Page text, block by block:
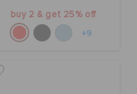
buy 2 & get 25% off
+9